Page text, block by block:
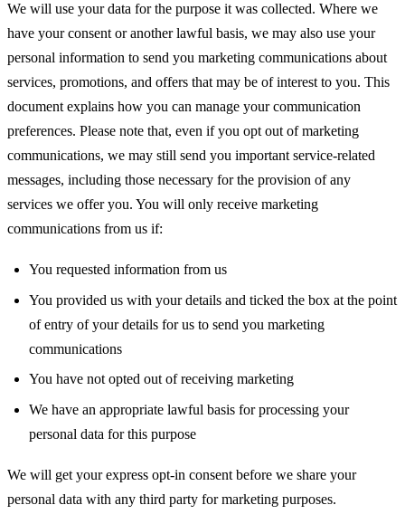
We will use your data for the purpose it was collected. Where we
have your consent or another lawful basis, we may also use your
personal information to send you marketing communications about
services, promotions, and offers that may be of interest to you. This
document explains how you can manage your communication
preferences. Please note that, even if you opt out of marketing
communications, we may still send you important service-related
messages, including those necessary for the provision of any
services we offer you. You will only receive marketing
communications from us if:
You requested information from us
You provided us with your details and ticked the box at the point
of entry of your details for us to send you marketing
communications
You have not opted out of receiving marketing
We have an appropriate lawful basis for processing your
personal data for this purpose
We will get your express opt-in consent before we share your
personal data with any third party for marketing purposes.